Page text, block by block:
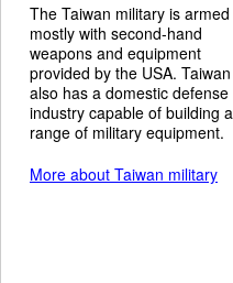
The Taiwan military is armed
mostly with second-hand
weapons and equipment
provided by the USA. Taiwan
also has a domestic defense
industry capable of building a
range of military equipment.
More about Taiwan military